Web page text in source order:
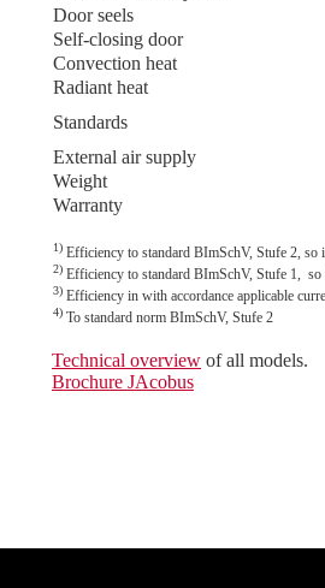
Door seels
Self-closing door
Convection heat
Radiant heat
Standards
External air supply
Weight
Warranty
1)Efficiency to standard BImSchV, Stufe 2, so
2)Efficiency to standard BImSchV, Stufe 1, so
3)Efficiency in with accordance applicable
4)To standard norm BImSchV, Stufe 2
Technical overviewof all models.
Brochure JAcobus